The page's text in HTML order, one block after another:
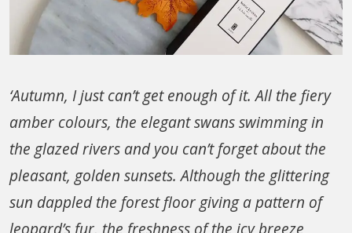
‘Autumn, I just can’t get enough of it. All the fiery
amber colours, the elegant swans swimming in
the glazed rivers and you can’t forget about the
pleasant, golden sunsets. Although the glittering
sun dappled the forest floor giving a pattern of